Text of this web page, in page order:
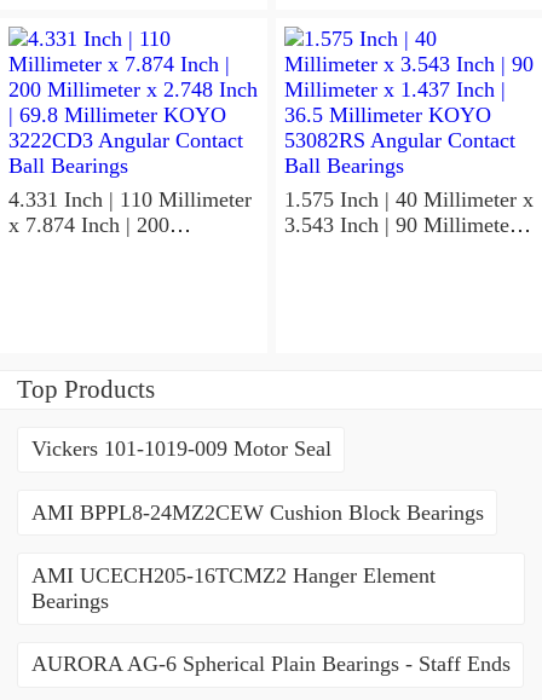
KOYO 7211C-
5GLX2FGP4 Precision Ball
Bearings
KOYO NK95/36A Needle
Non Thrust Roller Bearings
4.331 Inch | 110 Millimeter
x 7.874 Inch | 200
1.575 Inch | 40 Millimeter x
3.543 Inch | 90 Millimeter x
Top Products
Vickers 101-1019-009 Motor Seal
AMI BPPL8-24MZ2CEW Cushion Block Bearings
AMI UCECH205-16TCMZ2 Hanger Element
Bearings
AURORA AG-6 Spherical Plain Bearings - Staff Ends